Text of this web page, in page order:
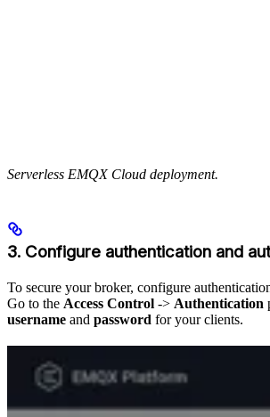
Serverless EMQX Cloud deployment.
3. Configure authentication and
To secure your broker, configure
Go to the Access Control -> Authentication
username and password for your clients.